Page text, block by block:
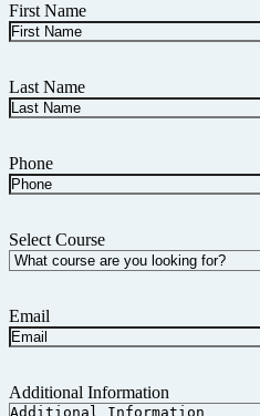
First Name
Last Name
Phone
Select Course
Email
Additional Information